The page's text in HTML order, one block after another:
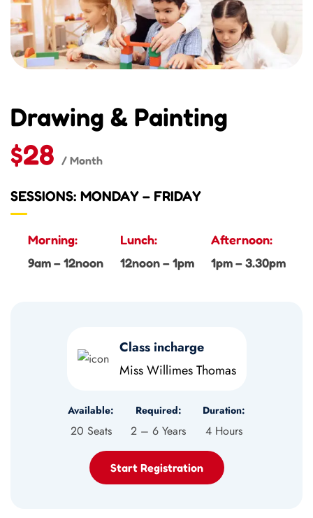
Drawing & Painting
$28 / Month
SESSIONS: MONDAY – FRIDAY
Morning:
9am – 12noon
Lunch:
12noon – 1pm
Afternoon:
1pm – 3.30pm
Class incharge
Miss Willimes Thomas
Available:
20 Seats
Required:
2 – 6 Years
Duration:
4 Hours
Start Registration